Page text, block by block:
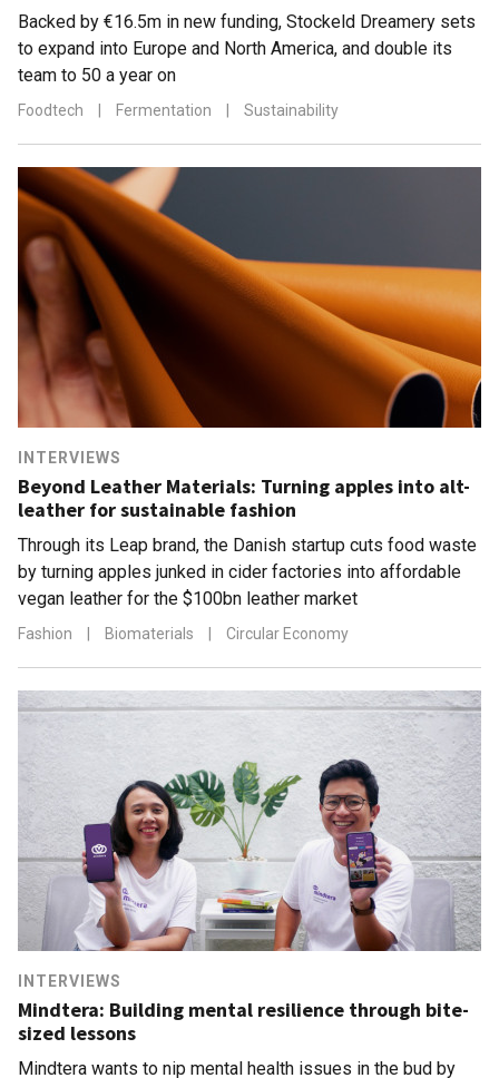
Backed by €16.5m in new funding, Stockeld Dreamery sets
to expand into Europe and North America, and double its
team to 50 a year on
Foodtech Fermentation Sustainability
INTERVIEWS
Beyond Leather Materials: Turning apples into alt-
leather for sustainable fashion
Through its Leap brand, the Danish startup cuts food waste
by turning apples junked in cider factories into affordable
vegan leather for the $100bn leather market
Fashion Biomaterials Circular Economy
INTERVIEWS
Mindtera: Building mental resilience through bite-
sized lessons
Mindtera wants to nip mental health issues in the bud by